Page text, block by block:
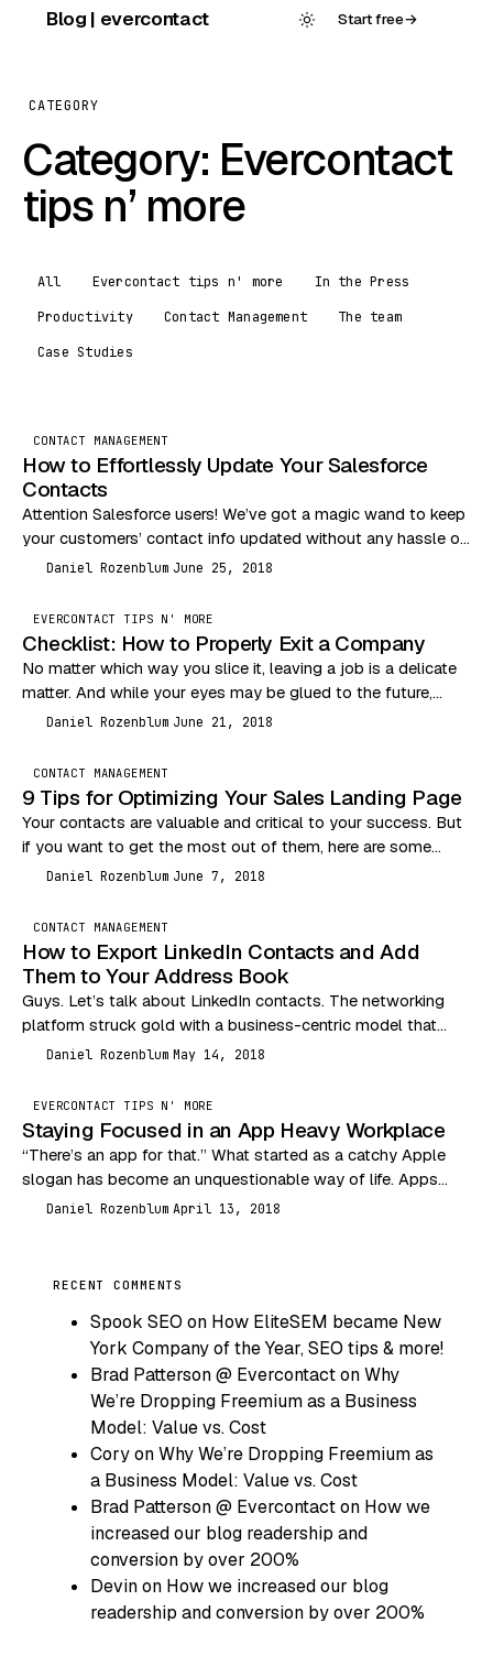
Blog | evercontact Start free→
CATEGORY
Category: Evercontact
tips n’ more
All Evercontact tips n' more
In the Press
Productivity
Contact Management
The team
Case Studies
CONTACT MANAGEMENT
How to Effortlessly Update Your Salesforce
Contacts
Attention Salesforce users! We’ve got a magic wand to keep
your customers’ contact info updated without any hassle on
your end. If you’re tapping…
Daniel Rozenblum June 25, 2018
EVERCONTACT TIPS N' MORE
Checklist: How to Properly Exit a Company
No matter which way you slice it, leaving a job is a delicate
matter. And while your eyes may be glued to the future,…
Daniel Rozenblum June 21, 2018
CONTACT MANAGEMENT
9 Tips for Optimizing Your Sales Landing Page
Your contacts are valuable and critical to your success. But
if you want to get the most out of them, here are some
tips…Daniel Rozenblum June 7, 2018
CONTACT MANAGEMENT
How to Export LinkedIn Contacts and Add
Them to Your Address Book
Guys. Let’s talk about LinkedIn contacts. The networking
platform struck gold with a business-centric model that
social media moguls like Facebook and Twitter could…
Daniel Rozenblum May 14, 2018
EVERCONTACT TIPS N' MORE
Staying Focused in an App Heavy Workplace
“There’s an app for that.” What started as a catchy Apple
slogan has become an unquestionable way of life. Apps
have injected themselves into…
Daniel Rozenblum April 13, 2018
RECENT COMMENTS
Spook SEO on How EliteSEM became New
York Company of the Year, SEO tips & more!
Brad Patterson @ EvercontactonWhy
We’re Dropping Freemium as a Business
Model: Value vs. Cost
CoryonWhy We’re Dropping Freemium as
a Business Model: Value vs. Cost
Brad Patterson @ Evercontacton How we
increased our blog readership and
conversion by over 200%
Devinon How we increased our blog
readership and conversion by over 200%